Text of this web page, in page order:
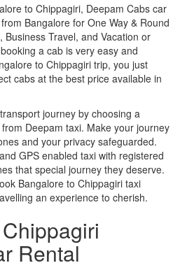
to Chippagiri, Deepam Cabs car
Bangalore for One Way & Round
Travel, and Vacation or
a cab is very easy and
to Chippagiri trip, you just
cabs at the best price available in
journey by choosing a
Deepam taxi. Make your journey
and your privacy safeguarded.
GPS enabled taxi with registered
that special journey they deserve.
Bangalore to Chippagiri taxi
an experience to cherish.
Rental